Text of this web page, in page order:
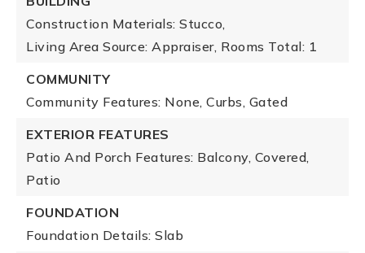
Construction Materials: Stucco,
Living Area Source: Appraiser, Rooms Total: 1
COMMUNITY
Community Features: None, Curbs, Gated
EXTERIOR FEATURES
Patio And Porch Features: Balcony, Covered,
Patio
FOUNDATION
Foundation Details: Slab